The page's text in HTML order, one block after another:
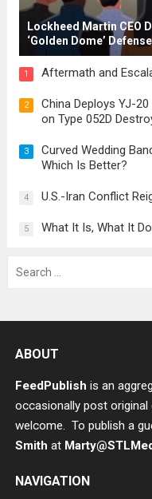
Lockheed Martin CEO
‘Golden Dome’
1 Aftermath and
2
China Deploys YJ-
on Type 052D
3
Curved Wedding
Which Is Better?
4 U.S.-Iran Conflict
5 What It Is, What It
for:
ABOUT
FeedPublish is an
occasionally post
welcome. To publish a
Smith at
NAVIGATION